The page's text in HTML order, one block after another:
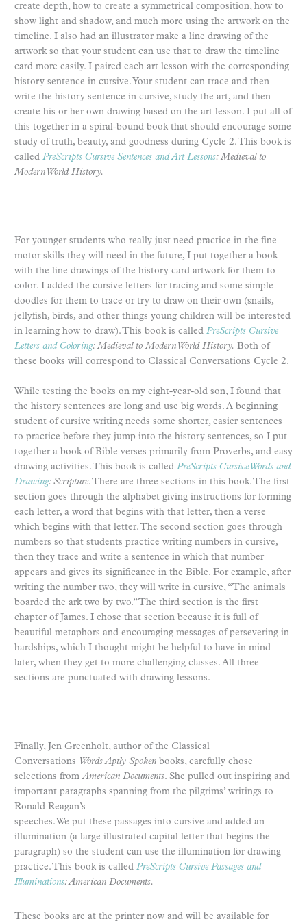
create depth, how to create a symmetrical composition, how to
show light and shadow, and much more using the artwork on the
timeline. I also had an illustrator make a line drawing of the
artwork so that your student can use that to draw the timeline
card more easily. I paired each art lesson with the corresponding
history sentence in cursive. Your student can trace and then
write the history sentence in cursive, study the art, and then
create his or her own drawing based on the art lesson. I put all of
this together in a spiral-bound book that should encourage some
study of truth, beauty, and goodness during Cycle 2. This book is
called PreScripts Cursive Sentences and Art Lessons: Medieval to
Modern World History.
For younger students who really just need practice in the fine
motor skills they will need in the future, I put together a book
with the line drawings of the history card artwork for them to
color. I added the cursive letters for tracing and some simple
doodles for them to trace or try to draw on their own (snails,
jellyfish, birds, and other things young children will be interested
in learning how to draw). This book is called PreScripts Cursive
Letters and Coloring: Medieval to Modern World History. Both of
these books will correspond to Classical Conversations Cycle 2.
While testing the books on my eight-year-old son, I found that
the history sentences are long and use big words. A beginning
student of cursive writing needs some shorter, easier sentences
to practice before they jump into the history sentences, so I put
together a book of Bible verses primarily from Proverbs, and easy
drawing activities. This book is called PreScripts Cursive Words and
Drawing: Scripture. There are three sections in this book. The first
section goes through the alphabet giving instructions for forming
each letter, a word that begins with that letter, then a verse
which begins with that letter. The second section goes through
numbers so that students practice writing numbers in cursive,
then they trace and write a sentence in which that number
appears and gives its significance in the Bible. For example, after
writing the number two, they will write in cursive, “The animals
boarded the ark two by two.” The third section is the first
chapter of James. I chose that section because it is full of
beautiful metaphors and encouraging messages of persevering in
hardships, which I thought might be helpful to have in mind
later, when they get to more challenging classes. All three
sections are punctuated with drawing lessons.
Finally, Jen Greenholt, author of the Classical
Conversations Words Aptly Spoken books, carefully chose
selections fromAmerican Documents. She pulled out inspiring and
important paragraphs spanning from the pilgrims’ writings to
Ronald Reagan’s
speeches. We put these passages into cursive and added an
illumination (a large illustrated capital letter that begins the
paragraph) so the student can use the illumination for drawing
practice. This book is called PreScripts Cursive Passages and
Illuminations: American Documents.
These books are at the printer now and will be available for